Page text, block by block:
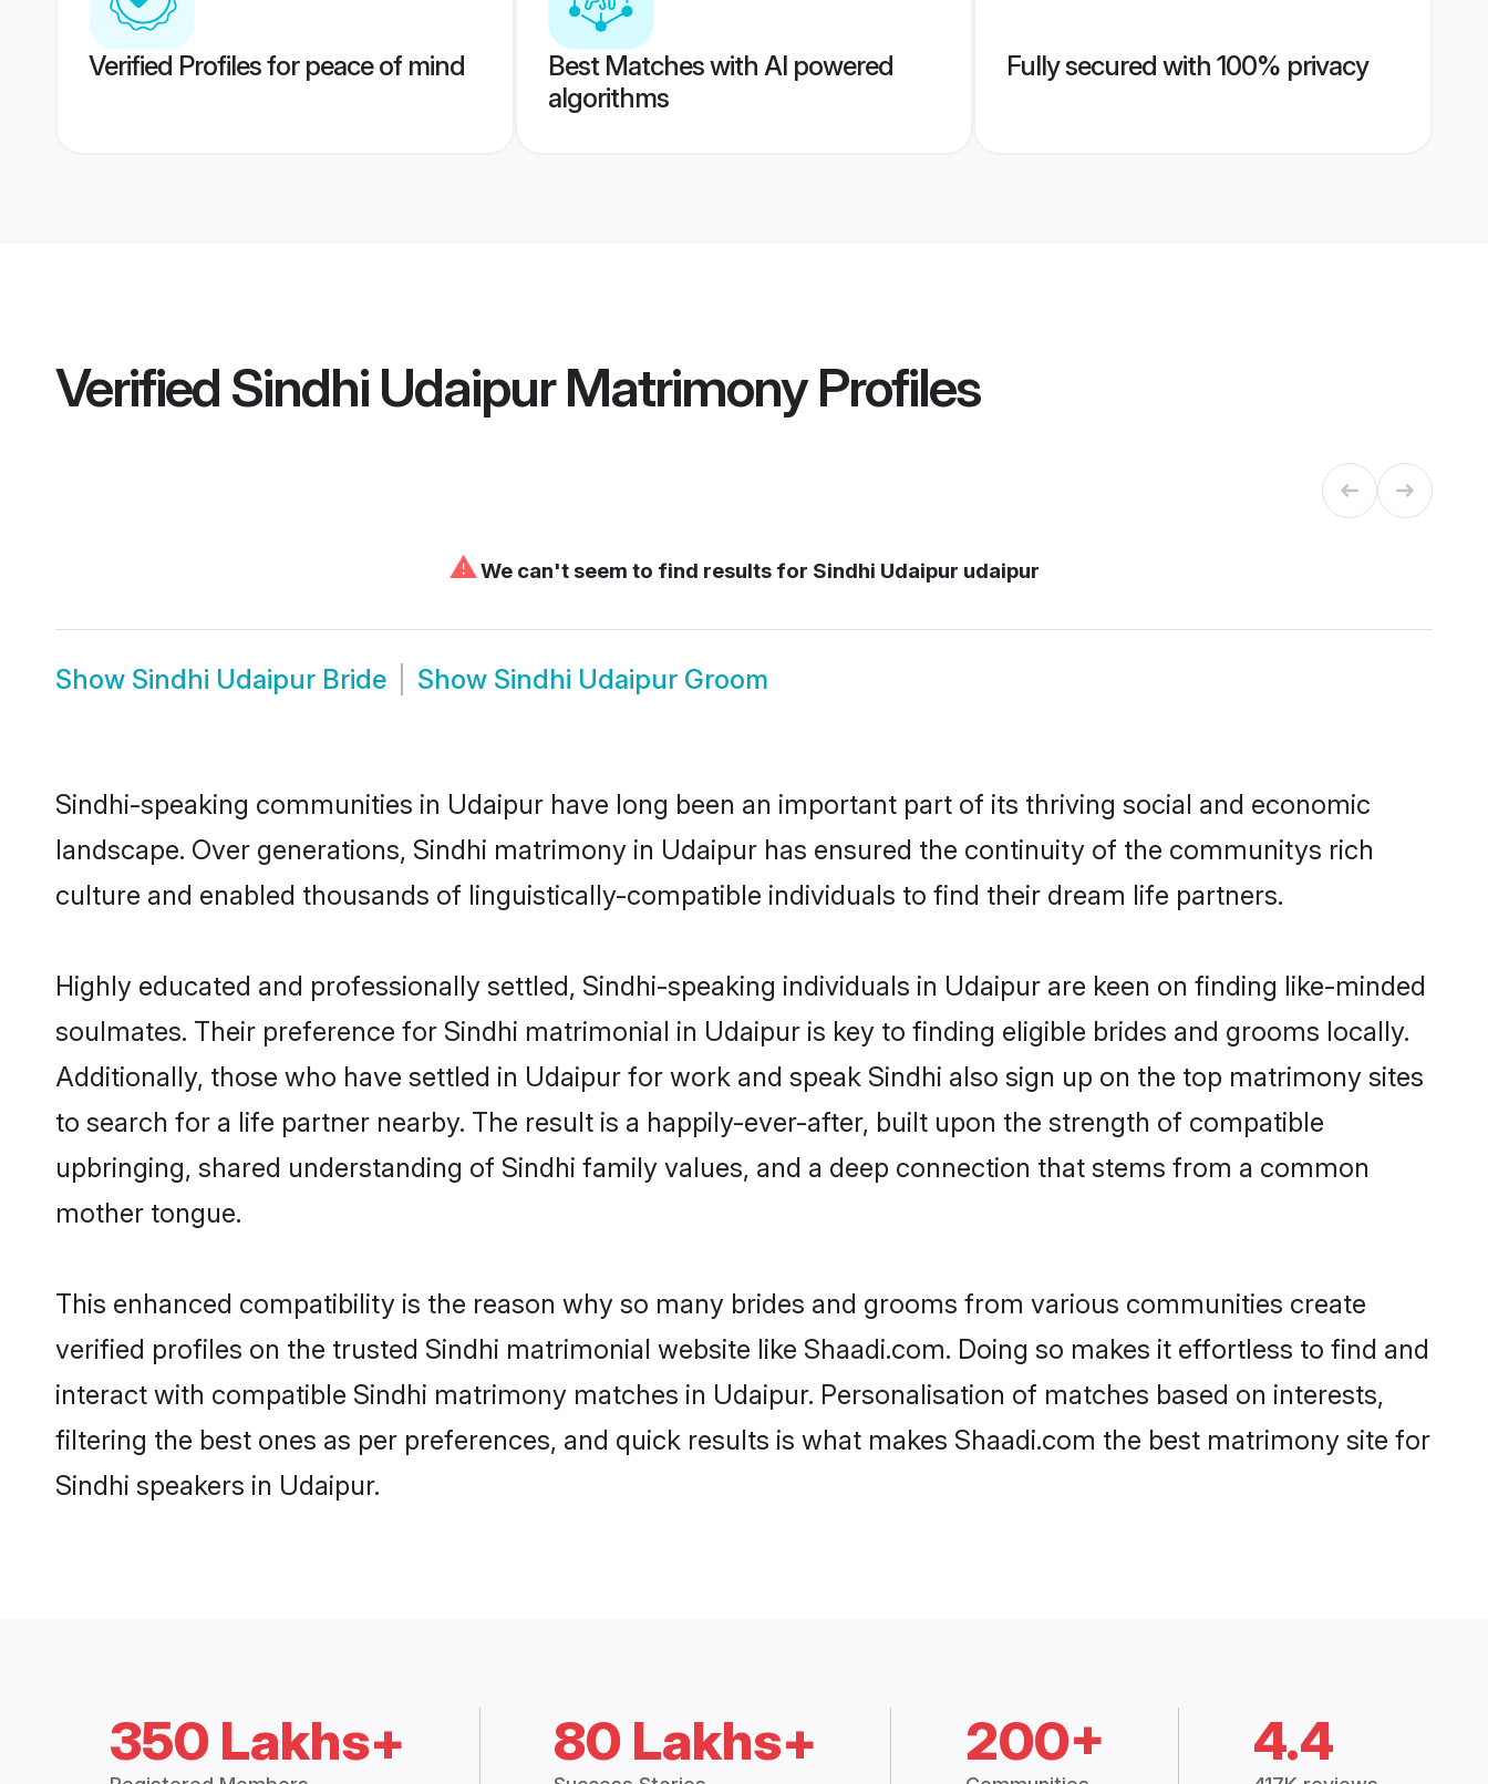
Verified Profiles for peace of mind
Best Matches with AI powered
algorithms
Fully secured with 100% privacy
Verified Sindhi Udaipur MatrimonyProfiles
⚠We can't seem to find results for Sindhi Udaipur udaipur
Show Sindhi Udaipur Bride Show Sindhi Udaipur Groom
Sindhi-speaking communities in Udaipur have long been an important part of its thriving social and economic
landscape. Over generations, Sindhi matrimony in Udaipur has ensured the continuity of the communitys rich
culture and enabled thousands of linguistically-compatible individuals to find their dream life partners.
Highly educated and professionally settled, Sindhi-speaking individuals in Udaipur are keen on finding like-minded
soulmates. Their preference for Sindhi matrimonial in Udaipur is key to finding eligible brides and grooms locally.
Additionally, those who have settled in Udaipur for work and speak Sindhi also sign up on the top matrimony sites
to search for a life partner nearby. The result is a happily-ever-after, built upon the strength of compatible
upbringing, shared understanding of Sindhi family values, and a deep connection that stems from a common
mother tongue.
This enhanced compatibility is the reason why so many brides and grooms from various communities create
verified profiles on the trusted Sindhi matrimonial website like Shaadi.com. Doing so makes it effortless to find and
interact with compatible Sindhi matrimony matches in Udaipur. Personalisation of matches based on interests,
filtering the best ones as per preferences, and quick results is what makes Shaadi.com the best matrimony site for
Sindhi speakers in Udaipur.
350 Lakhs+ 80 Lakhs+ 200+ 4.4